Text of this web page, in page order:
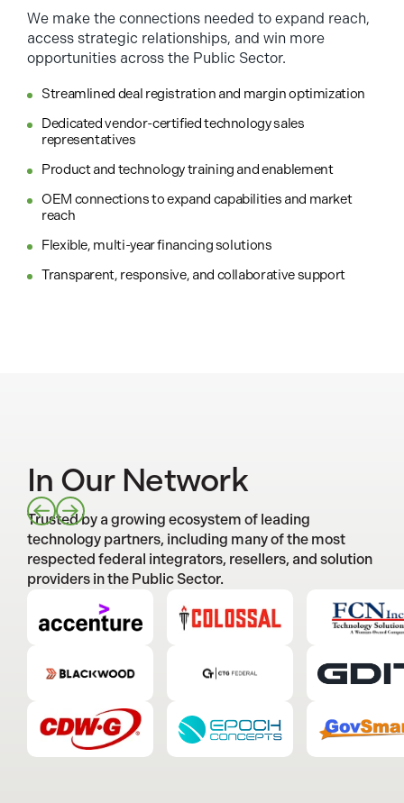
We make the connections needed to expand reach,
access strategic relationships, and win more
opportunities across the Public Sector.
Streamlined deal registration and margin optimization
Dedicated vendor-certified technology sales
representatives
Product and technology training and enablement
OEM connections to expand capabilities and market
reach
Flexible, multi-year financing solutions
Transparent, responsive, and collaborative support
In Our Network
Trusted by a growing ecosystem of leading
technology partners, including many of the most
respected federal integrators, resellers, and solution
providers in the Public Sector.